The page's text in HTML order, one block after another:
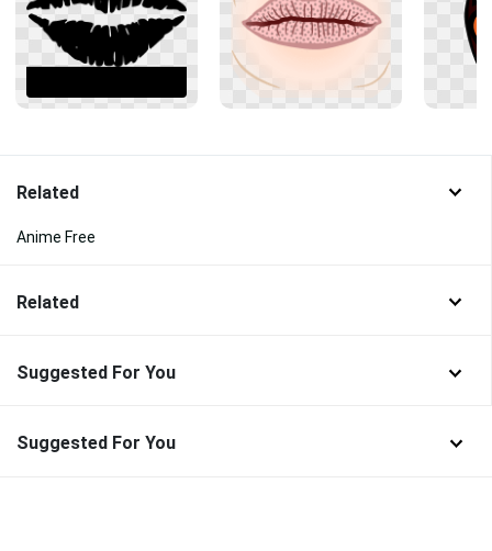
Related
Anime Free
Related
Suggested For You
Suggested For You